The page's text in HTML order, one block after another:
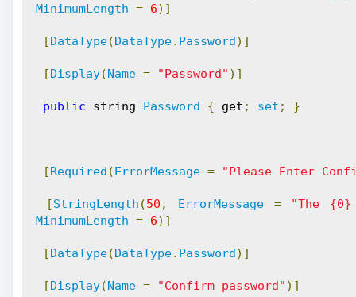
MinimumLength = 6)]
[DataType(DataType. Password)]
[Display(Name = "Password" )]
public string Password { get ; set ; }
[Required (ErrorMessage = "Please Enter
[StringLength (50 , ErrorMessage =
"The
MinimumLength = 6)]
[DataType(DataType. Password)]
[Display(Name = "Confirm password" )]